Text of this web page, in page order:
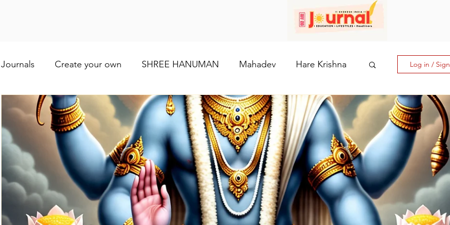
Journals Create your own SHREE HANUMAN Mahadev Hare Krishna
Lod VISHNU Shree Ganesh Maa Baglamukhi: The Goddess of Powe
Maa Durga Religious and cultural Maa Shailaputri
Worship of Maa Brahmacharini shree Ram How days are lmportant
Log in /